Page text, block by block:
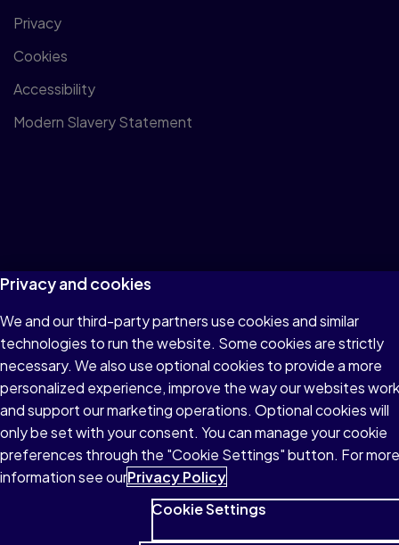
Privacy
Cookies
Accessibility
Modern Slavery Statement
similar technologies.
Privacy and cookies
We and our third-party partners use cookies and similar
technologies to run the website. Some cookies are strictly
necessary. We also use optional cookies to provide a more
personalized experience, improve the way our websites work
and support our marketing operations. Optional cookies will
only be set with your consent. You can manage your cookie
preferences through the "Cookie Settings" button. For more
information see ourPrivacy Policy
Cookie Settings